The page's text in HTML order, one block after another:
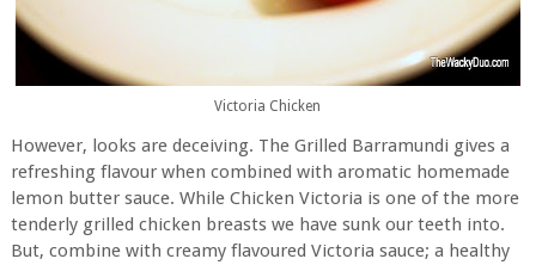
Victoria Chicken
However, looks are deceiving. The Grilled Barramundi gives a
refreshing flavour when combined with aromatic homemade
lemon butter sauce. While Chicken Victoria is one of the more
tenderly grilled chicken breasts we have sunk our teeth into.
But, combine with creamy flavoured Victoria sauce; a healthy